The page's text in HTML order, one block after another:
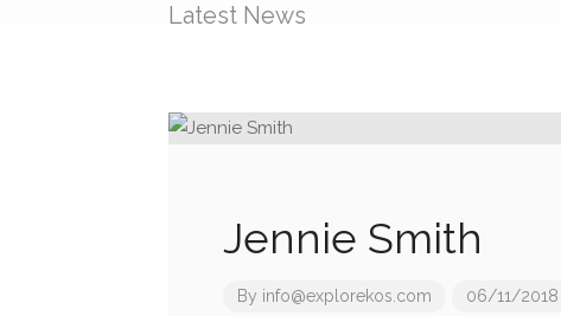
Latest News
Jennie Smith
By info@explorekos.com 06/11/2018